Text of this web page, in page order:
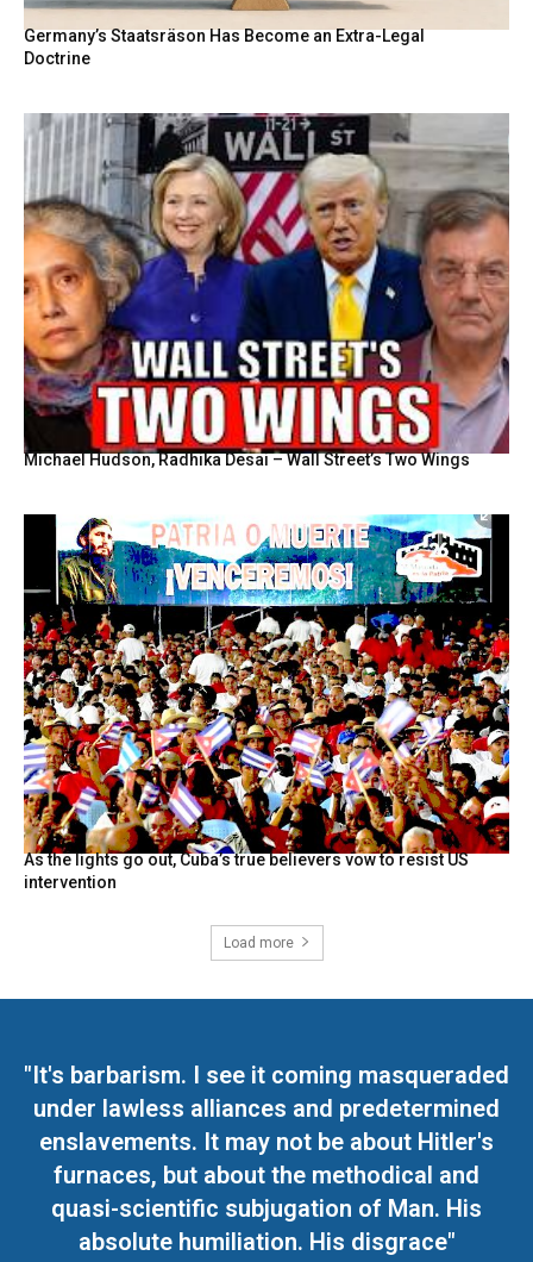
Germany’s Staatsräson Has Become an Extra-Legal
Doctrine
Michael Hudson, Radhika Desai – Wall Street’s Two Wings
As the lights go out, Cuba’s true believers vow to resist US
intervention
Load more
"It's barbarism. I see it coming masqueraded
under lawless alliances and predetermined
enslavements. It may not be about Hitler's
furnaces, but about the methodical and
quasi-scientific subjugation of Man. His
absolute humiliation. His disgrace"